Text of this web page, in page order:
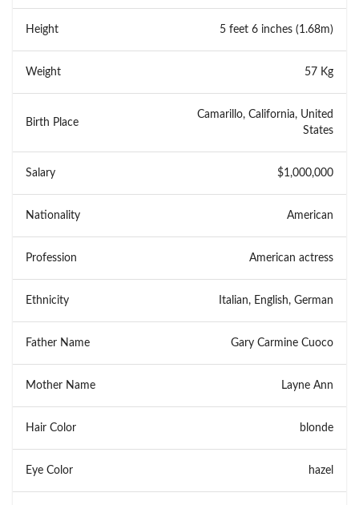
Height 5 feet 6 inches (1.68m)
Weight 57 Kg
Birth Place
Camarillo, California, United
States
Salary $1,000,000
Nationality American
Profession American actress
Ethnicity Italian, English, German
Father Name Gary Carmine Cuoco
Mother Name Layne Ann
Hair Color blonde
Eye Color hazel